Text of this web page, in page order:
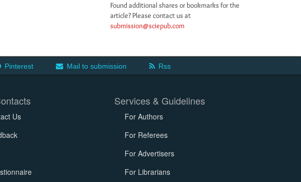
Found additional shares or bookmarks for the
article? Please contact us at
submission@sciepub.com
Pinterest Mail to submission Rss
Us
Services & Guidelines
For Authors
For Referees
For Advertisers
For Librarians